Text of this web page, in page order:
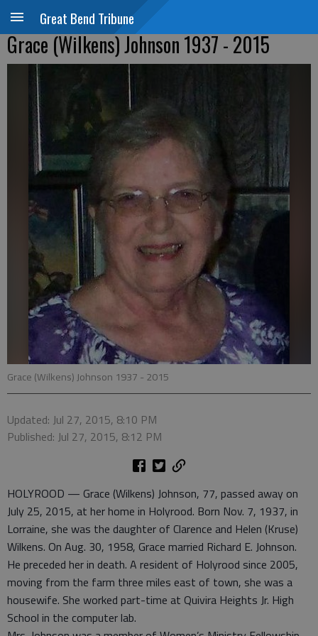
Great Bend Tribune
Grace (Wilkens) Johnson 1937 - 2015
Grace (Wilkens) Johnson 1937 - 2015
Updated: Jul 27, 2015, 8:10 PM
Published: Jul 27, 2015, 8:12 PM
HOLYROOD — Grace (Wilkens) Johnson, 77, passed away on
July 25, 2015, at her home in Holyrood. Born Nov. 7, 1937, in
Lorraine, she was the daughter of Clarence and Helen (Kruse)
Wilkens. On Aug. 30, 1958, Grace married Richard E. Johnson.
He preceded her in death. A resident of Holyrood since 2005,
moving from the farm three miles east of town, she was a
housewife. She worked part-time at Quivira Heights Jr. High
School in the computer lab.